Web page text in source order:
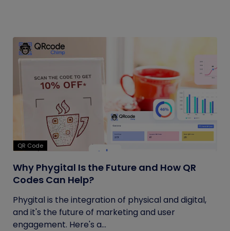
QR Code
Why Phygital Is the Future and How QR
Codes Can Help?
Phygital is the integration of physical and digital,
and it's the future of marketing and user
engagement. Here's a...